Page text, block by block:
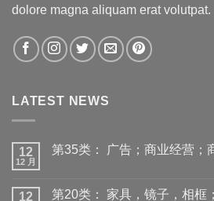
dolore magna aliquam erat volutpat.
LATEST NEWS
12
12 月
第35类： 广告；商业经营；
12 第20类： 家具，镜子，相框；